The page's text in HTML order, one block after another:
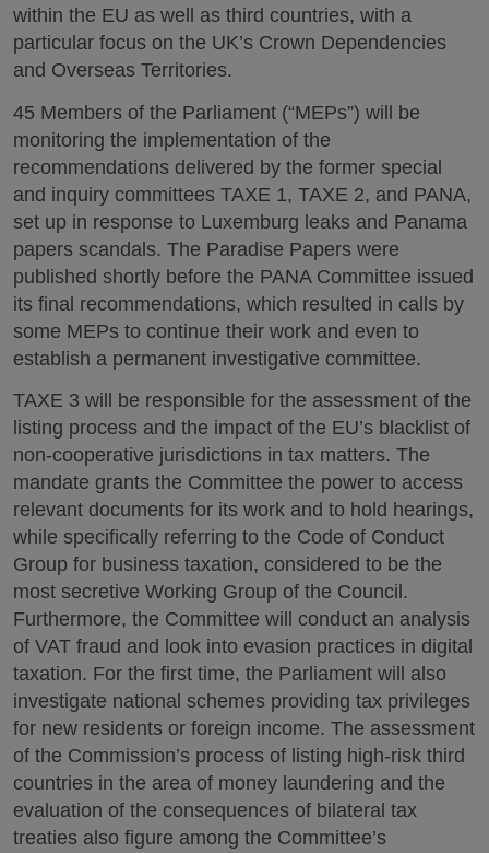
within the EU as well as third countries, with a
particular focus on the UK’s Crown Dependencies
and Overseas Territories.
45 Members of the Parliament (“MEPs”) will be
monitoring the implementation of the
recommendations delivered by the former special
and inquiry committees TAXE 1, TAXE 2, and PANA,
set up in response to Luxemburg leaks and Panama
papers scandals. The Paradise Papers were
published shortly before the PANA Committee issued
its final recommendations, which resulted in calls by
some MEPs to continue their work and even to
establish a permanent investigative committee.
TAXE 3 will be responsible for the assessment of the
listing process and the impact of the EU’s blacklist of
non-cooperative jurisdictions in tax matters. The
mandate grants the Committee the power to access
relevant documents for its work and to hold hearings,
while specifically referring to the Code of Conduct
Group for business taxation, considered to be the
most secretive Working Group of the Council.
Furthermore, the Committee will conduct an analysis
of VAT fraud and look into evasion practices in digital
taxation. For the first time, the Parliament will also
investigate national schemes providing tax privileges
for new residents or foreign income. The assessment
of the Commission’s process of listing high-risk third
countries in the area of money laundering and the
evaluation of the consequences of bilateral tax
treaties also figure among the Committee’s